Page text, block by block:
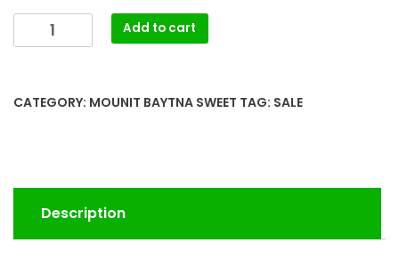
Add to cart
CATEGORY: MOUNIT BAYTNA SWEET TAG: SALE
Description